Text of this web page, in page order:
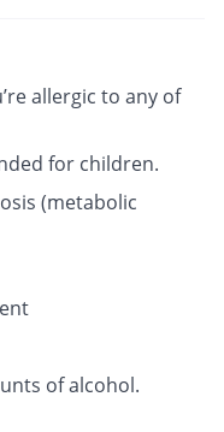
allergic to any of
for children.
(metabolic
of alcohol.